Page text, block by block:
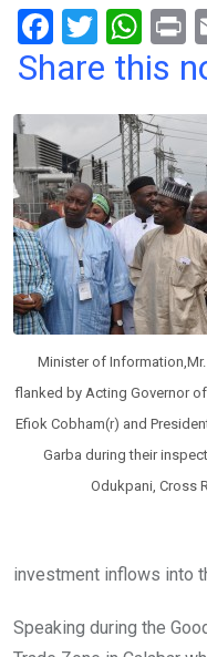
F
a
b
o
o
k
T
wi
er
W
h
s
A
p
p
Share this
Minister of
flanked by Acting Governor of
Efiok Cobham(r) and
Garba during their
Odukpani, Cross
investment inflows into
Speaking during the